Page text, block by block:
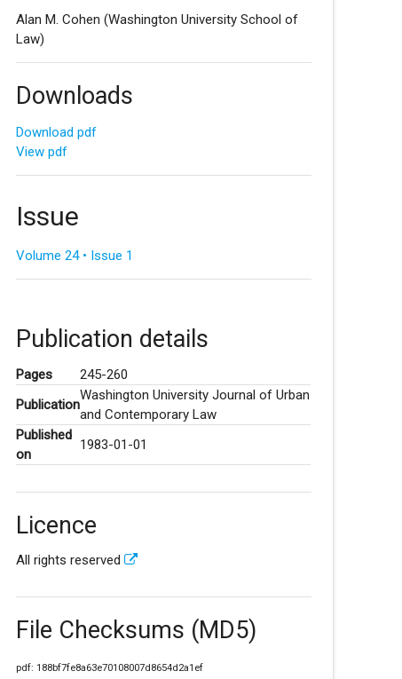
Alan M. Cohen (Washington University School of
Law)
Downloads
Download pdf
View pdf
Issue
Volume 24 • Issue 1
Publication details
Pages
245-260
Publication
Washington University Journal of Urban
and Contemporary Law
Published
on
1983-01-01
Licence
All rights reserved
File Checksums (MD5)
pdf: 188bf7fe8a63e70108007d8654d2a1ef